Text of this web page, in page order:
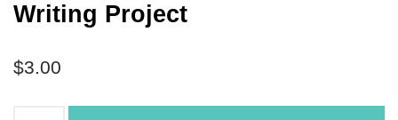
Writing Project
$3.00